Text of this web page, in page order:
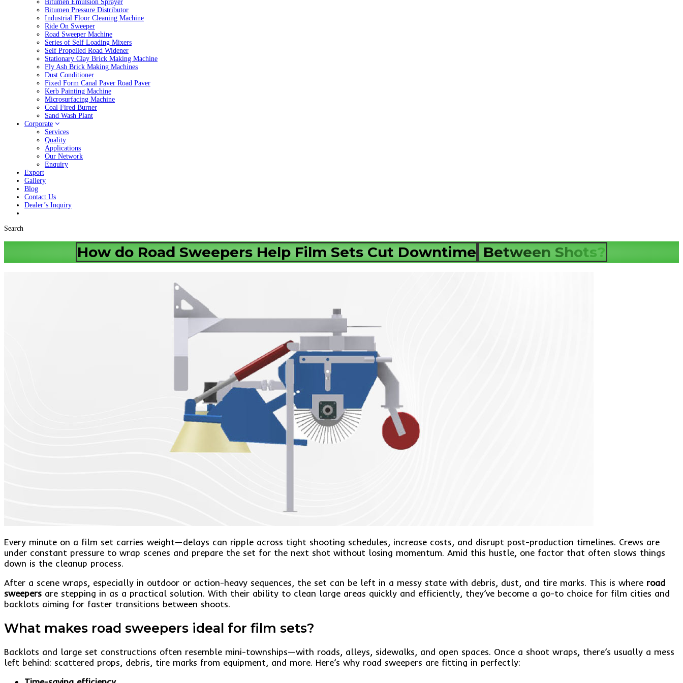
Bitumen Emulsion Sprayer
Bitumen Pressure Distributor
Industrial Floor Cleaning Machine
Ride On Sweeper
Road Sweeper Machine
Series of Self Loading Mixers
Self Propelled Road Widener
Stationary Clay Brick Making Machine
Fly Ash Brick Making Machines
Dust Conditioner
Fixed Form Canal Paver Road Paver
Kerb Painting Machine
Microsurfacing Machine
Coal Fired Burner
Sand Wash Plant
Corporate
Services
Quality
Applications
Our Network
Enquiry
Export
Gallery
Blog
Contact Us
Dealer’s Inquiry
Search
How do Road Sweepers Help Film Sets Cut Downtime Between Shots?
Every minute on a film set carries weight—delays can ripple across tight shooting schedules, increase costs, and disrupt post-production timelines. Crews are
under constant pressure to wrap scenes and prepare the set for the next shot without losing momentum. Amid this hustle, one factor that often slows things
down is the cleanup process.
After a scene wraps, especially in outdoor or action-heavy sequences, the set can be left in a messy state with debris, dust, and tire marks. This is where road
sweepers are stepping in as a practical solution. With their ability to clean large areas quickly and efficiently, they’ve become a go-to choice for film cities and
backlots aiming for faster transitions between shoots.
What makes road sweepers ideal for film sets?
Backlots and large set constructions often resemble mini-townships—with roads, alleys, sidewalks, and open spaces. Once a shoot wraps, there’s usually a mess
left behind: scattered props, debris, tire marks from equipment, and more. Here’s why road sweepers are fitting in perfectly: